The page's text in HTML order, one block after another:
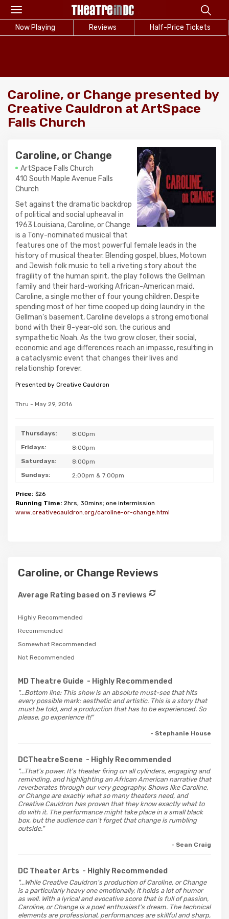
Toggle
navigation
Now Playing Reviews Half-Price Tickets
Caroline, or Change presented by
Creative Cauldron at ArtSpace
Falls Church
Caroline, or Change
ArtSpace Falls Church
410 South Maple Avenue Falls
Church
Set against the dramatic backdrop
of political and social upheaval in
1963 Louisiana, Caroline, or Change
is a Tony-nominated musical that
features one of the most powerful female leads in the
history of musical theater. Blending gospel, blues, Motown
and Jewish folk music to tell a riveting story about the
fragility of the human spirit, the play follows the Gellman
family and their hard-working African-American maid,
Caroline, a single mother of four young children. Despite
spending most of her time cooped up doing laundry in the
Gellman's basement, Caroline develops a strong emotional
bond with their 8-year-old son, the curious and
sympathetic Noah. As the two grow closer, their social,
economic and age differences reach an impasse, resulting in
a cataclysmic event that changes their lives and
relationship forever.
Presented by Creative Cauldron
Thru - May 29, 2016
Thursdays:
8:00pm
Fridays:
8:00pm
Saturdays:
8:00pm
Sundays:
2:00pm & 7:00pm
Price: $26
Running Time: 2hrs, 30mins; one intermission
www.creativecauldron.org/caroline-or-change.html
Caroline, or Change Reviews
Average Rating based on 3 reviews
Highly Recommended
Recommended
Somewhat Recommended
Not Recommended
MD Theatre Guide - Highly Recommended
"...Bottom line: This show is an absolute must-see that hits
every possible mark: aesthetic and artistic. This is a story that
must be told, and a production that has to be experienced. So
please, go experience it!"
- Stephanie House
DCTheatreScene - Highly Recommended
"...That's power. It's theater firing on all cylinders, engaging and
reminding, and highlighting an African American narrative that
reverberates through our very geography. Shows like Caroline,
or Change are exactly what so many theaters need, and
Creative Cauldron has proven that they know exactly what to
do with it. The performance might take place in a small black
box, but the audience can't forget that change is rumbling
outside."
- Sean Craig
DC Theater Arts - Highly Recommended
"...While Creative Cauldron's production of Caroline, or Change
is a particularly heavy one emotionally, it holds a lot of humor
as well. With a lyrical and evocative score that is full of passion,
Caroline, or Change is a poet enthusiast's dream. The technical
elements are professional, performances are skillful and sharp,